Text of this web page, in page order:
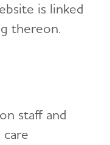
is linked
thereon.
staff and